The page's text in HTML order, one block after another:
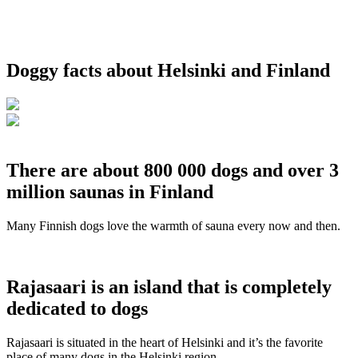
Doggy facts about Helsinki and Finland
There are about 800 000 dogs and over 3
million saunas in Finland
Many Finnish dogs love the warmth of sauna every now and then.
Rajasaari is an island that is completely
dedicated to dogs
Rajasaari is situated in the heart of Helsinki and it’s the favorite